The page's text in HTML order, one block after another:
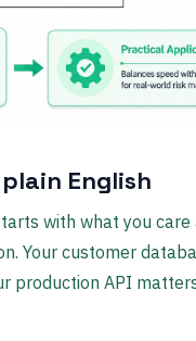
English
with what you
Your customer
production API